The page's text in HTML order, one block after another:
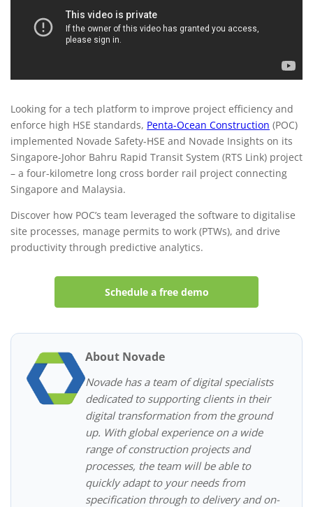
maximises productivity with
Novade
Looking for a tech platform to improve project efficiency and
enforce high HSE standards, Penta-Ocean Construction (POC)
implemented Novade Safety-HSE and Novade Insights on its
Singapore-Johor Bahru Rapid Transit System (RTS Link) project
– a four-kilometre long cross border rail project connecting
Singapore and Malaysia.
Discover how POC’s team leveraged the software to digitalise
site processes, manage permits to work (PTWs), and drive
productivity through predictive analytics.
Schedule a free demo
About Novade
Novade has a team of digital specialists
dedicated to supporting clients in their
digital transformation from the ground
up. With global experience on a wide
range of construction projects and
processes, the team will be able to
quickly adapt to your needs from
specification through to delivery and on-